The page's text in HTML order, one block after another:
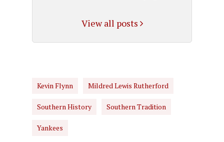
View all posts
Kevin Flynn Mildred Lewis Rutherford
Southern History Southern Tradition
Yankees